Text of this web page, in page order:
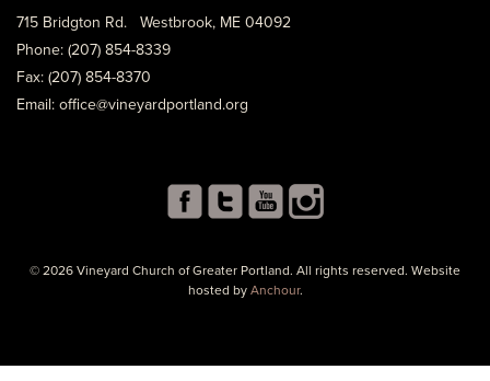
715 Bridgton Rd. Westbrook, ME 04092
Phone: (207) 854-8339
Fax: (207) 854-8370
Email: office@vineyardportland.org
© 2026 Vineyard Church of Greater Portland. All rights reserved. Website
hosted by Anchour.